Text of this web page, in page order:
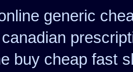
generic
buy cheap fast